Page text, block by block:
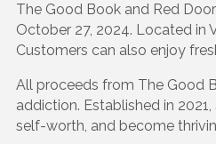
The Good Book and Red
October 27, 2024. Located in
Customers can also enjoy
All proceeds from The Good
addiction. Established in
self-worth, and become